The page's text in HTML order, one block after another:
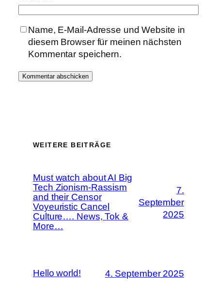
Name, E-Mail-Adresse und Website in
diesem Browser für meinen nächsten
Kommentar speichern.
WEITERE BEITRÄGE
Must watch about AI Big
Tech Zionism-Rassism
and their Censor
Voyeuristic Cancel
Culture…. News, Tok &
More…
7.
September
2025
Hello world! 4. September 2025